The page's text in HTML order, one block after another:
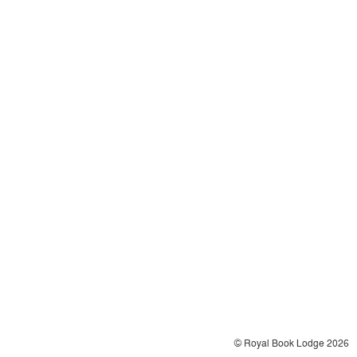
© Royal Book Lodge 2026